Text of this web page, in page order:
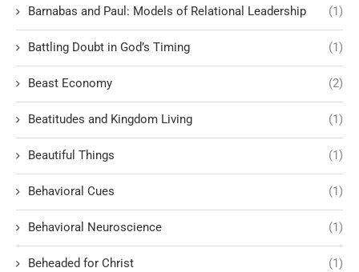
Barnabas and Paul: Models of Relational Leadership (1)
Battling Doubt in God’s Timing (1)
Beast Economy (2)
Beatitudes and Kingdom Living (1)
Beautiful Things (1)
Behavioral Cues (1)
Behavioral Neuroscience (1)
Beheaded for Christ (1)